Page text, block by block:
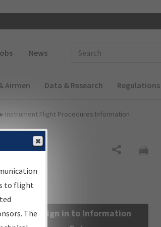
News
Airmen Data & Research Regulations
▸ Instrument Flight Procedures Information
Sign in to Information
to flight
The